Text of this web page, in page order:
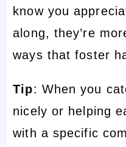
know you
along, they’re
ways that foster
Tip: When you
nicely or helping
with a specific